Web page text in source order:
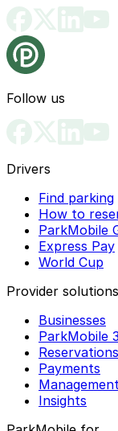
Follow us
Drivers
Find parking
How to
ParkMobile
Express Pay
World Cup
Provider solutions
Businesses
ParkMobile
Reservations
Payments
Management
Insights